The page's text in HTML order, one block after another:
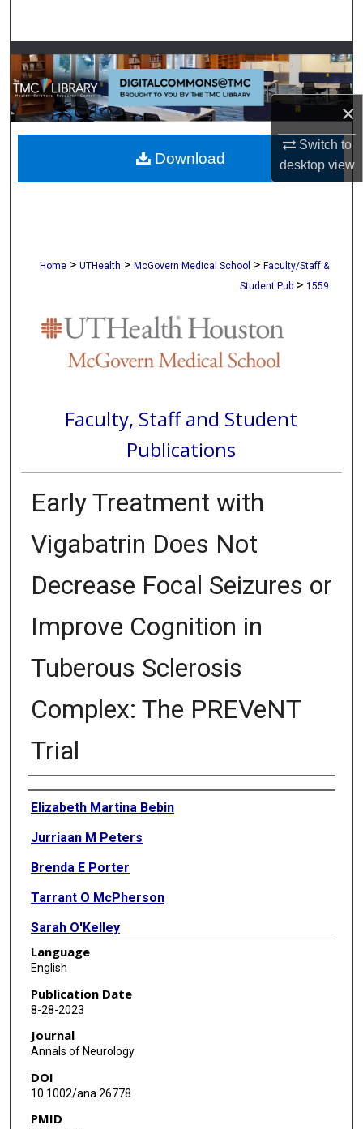
×
Switch to
desktopview
Browse Collections
My Account
About
Digital Commons Network™
Home > UTHealth > McGovern Medical School > Faculty/Staff &
Student Pub > 1559
Faculty, Staff and Student
Publications
Early Treatment with
Vigabatrin Does Not
Decrease Focal Seizures or
Improve Cognition in
Tuberous Sclerosis
Complex: The PREVeNT
Trial
Authors
Elizabeth Martina Bebin
Jurriaan M Peters
Brenda E Porter
Tarrant O McPherson
Sarah O'Kelley
Mustafa Sahin
Katherine S Taub
Rajsekar Rajaraman
Stephanie C Randle
William M McClintock
Language
English
Publication Date
8-28-2023
Journal
Annals of Neurology
DOI
10.1002/ana.26778
PMID
Download